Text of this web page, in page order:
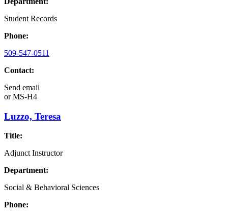
Student Records
Phone:
509-547-0511
Contact:
Send email
orMS-H4
Luzzo, Teresa
Title:
Adjunct Instructor
Department:
Social & Behavioral Sciences
Phone: